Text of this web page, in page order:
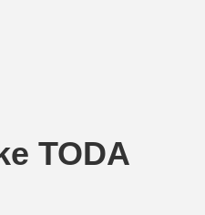
TODA